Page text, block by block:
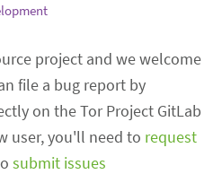
project and we welcome
file a bug report by
on the Tor Project GitLab
user, you'll need to request
submit issues